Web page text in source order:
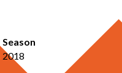
Season
2018